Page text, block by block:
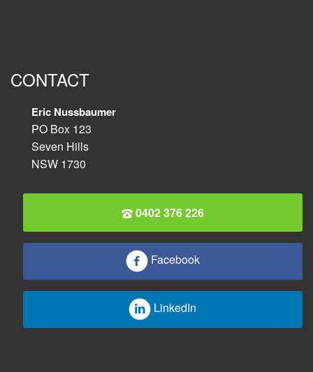
CONTACT
Eric Nussbaumer
PO Box 123
Seven Hills
NSW 1730
0402 376 226
Facebook
LinkedIn